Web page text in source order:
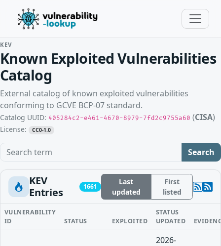
KEV
Known Exploited Vulnerabilities
Catalog
External catalog of known exploited vulnerabilities
conforming to GCVE BCP-07 standard.
Catalog UUID: 405284c2-e461-4670-8979-7fd2c9755a60 (CISA)
License: CC0-1.0
Search term Search
KEV
Entries
1661
Last
updated
First
listed
VULNERABILITY
ID
STATUS EXPLOITED
STATUS
UPDATED
2026-